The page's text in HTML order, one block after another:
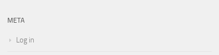
META
Log in